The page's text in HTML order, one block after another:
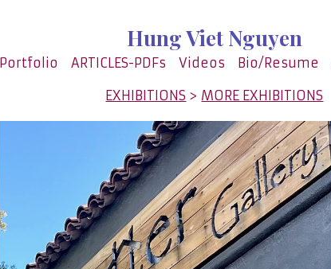
Hung Viet Nguyen
Portfolio ARTICLES-PDFs Videos Bio/Resume
EXHIBITIONS > MORE EXHIBITIONS